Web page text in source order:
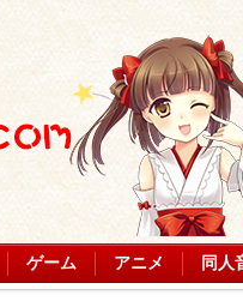
ゲーム アニメ 同人